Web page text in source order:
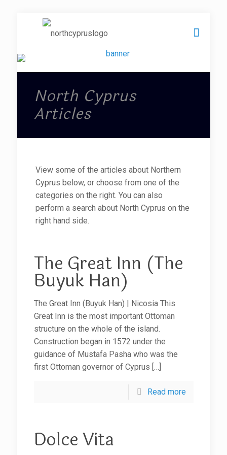
North Cyprus
Articles
View some of the articles about Northern
Cyprus below, or choose from one of the
categories on the right. You can also
perform a search about North Cyprus on the
right hand side.
The Great Inn (The
Buyuk Han)
The Great Inn (Buyuk Han) | Nicosia This
Great Inn is the most important Ottoman
structure on the whole of the island.
Construction began in 1572 under the
guidance of Mustafa Pasha who was the
first Ottoman governor of Cyprus […]
Read more
Dolce Vita